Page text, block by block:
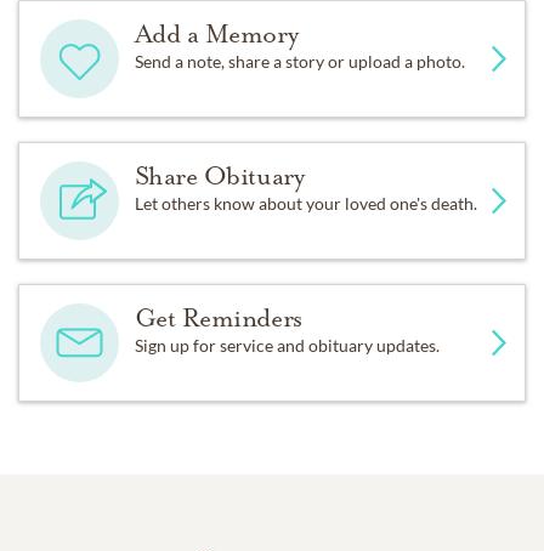
Add a Memory
Send a note, share a story or upload a photo.
Share Obituary
Let others know about your loved one's death.
Get Reminders
Sign up for service and obituary updates.